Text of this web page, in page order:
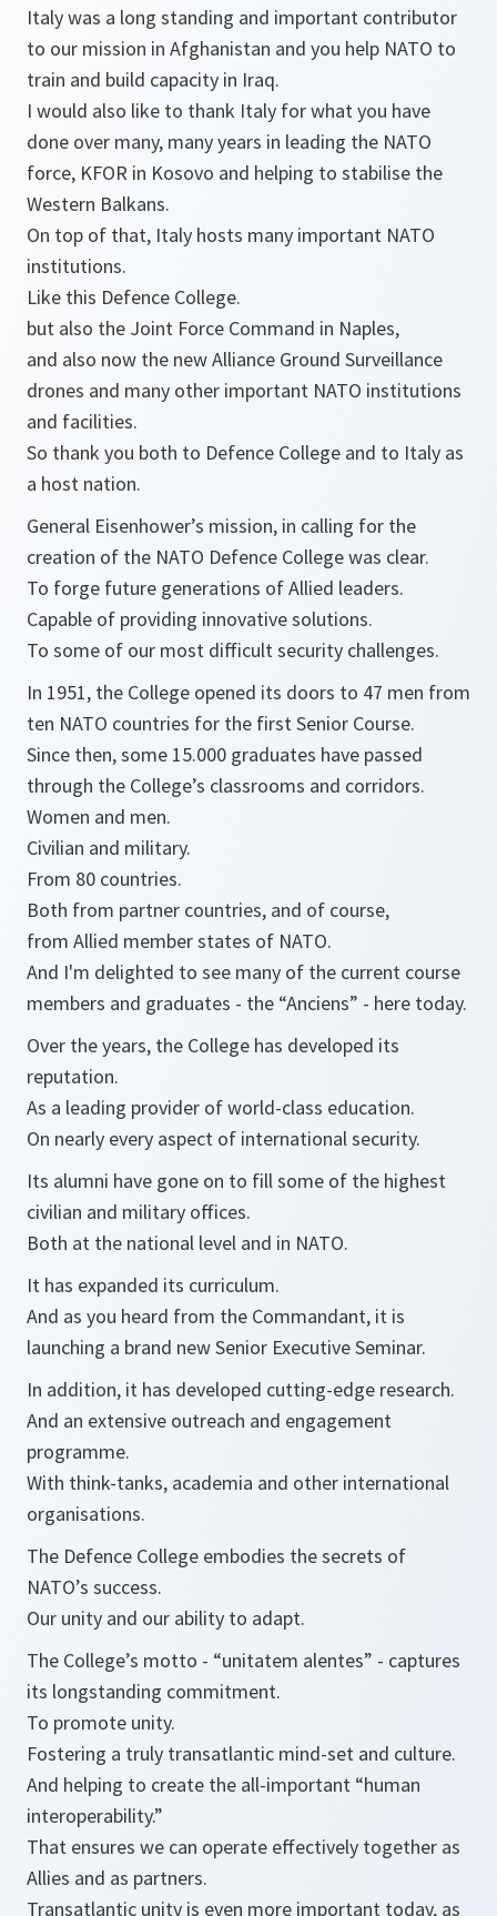
Italy was a long standing and important contributor
to our mission in Afghanistan and you help NATO to
train and build capacity in Iraq.
I would also like to thank Italy for what you have
done over many, many years in leading the NATO
force, KFOR in Kosovo and helping to stabilise the
Western Balkans.
On top of that, Italy hosts many important NATO
institutions.
Like this Defence College.
but also the Joint Force Command in Naples,
and also now the new Alliance Ground Surveillance
drones and many other important NATO institutions
and facilities.
So thank you both to Defence College and to Italy as
a host nation.
General Eisenhower’s mission, in calling for the
creation of the NATO Defence College was clear.
To forge future generations of Allied leaders.
Capable of providing innovative solutions.
To some of our most difficult security challenges.
In 1951, the College opened its doors to 47 men from
ten NATO countries for the first Senior Course.
Since then, some 15.000 graduates have passed
through the College’s classrooms and corridors.
Women and men.
Civilian and military.
From 80 countries.
Both from partner countries, and of course,
from Allied member states of NATO.
And I'm delighted to see many of the current course
members and graduates - the “Anciens” - here today.
Over the years, the College has developed its
reputation.
As a leading provider of world-class education.
On nearly every aspect of international security.
Its alumni have gone on to fill some of the highest
civilian and military offices.
Both at the national level and in NATO.
It has expanded its curriculum.
And as you heard from the Commandant, it is
launching a brand new Senior Executive Seminar.
In addition, it has developed cutting-edge research.
And an extensive outreach and engagement
programme.
With think-tanks, academia and other international
organisations.
The Defence College embodies the secrets of
NATO’s success.
Our unity and our ability to adapt.
The College’s motto - “unitatem alentes” - captures
its longstanding commitment.
To promote unity.
Fostering a truly transatlantic mind-set and culture.
And helping to create the all-important “human
interoperability.”
That ensures we can operate effectively together as
Allies and as partners.
Transatlantic unity is even more important today, as